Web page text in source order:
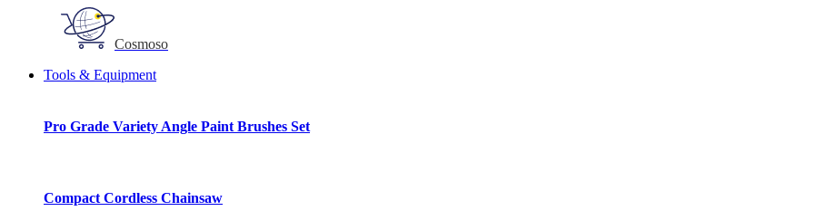
Cosmoso
Tools & Equipment
Pro Grade Variety Angle Paint Brushes Set
Compact Cordless Chainsaw